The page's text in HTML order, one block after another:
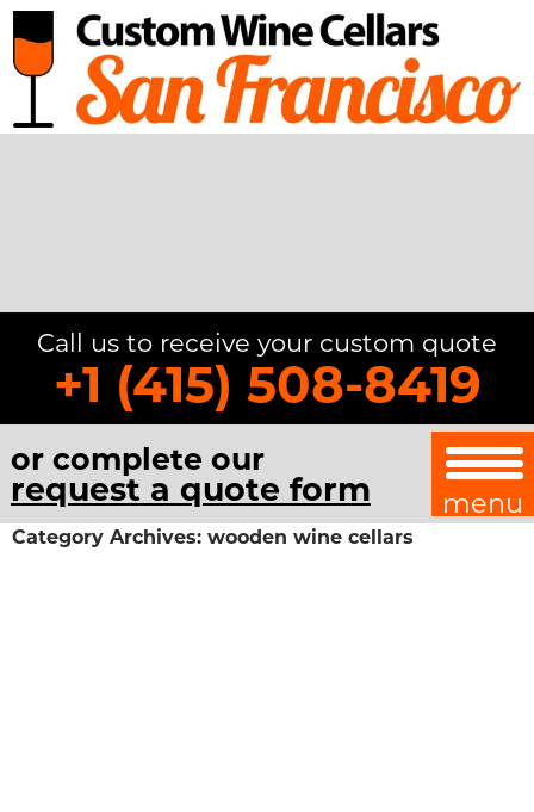
Call us to receive your custom quote
+1 (415) 508-8419
or complete our
request a quote form menu
Category Archives: wooden wine cellars